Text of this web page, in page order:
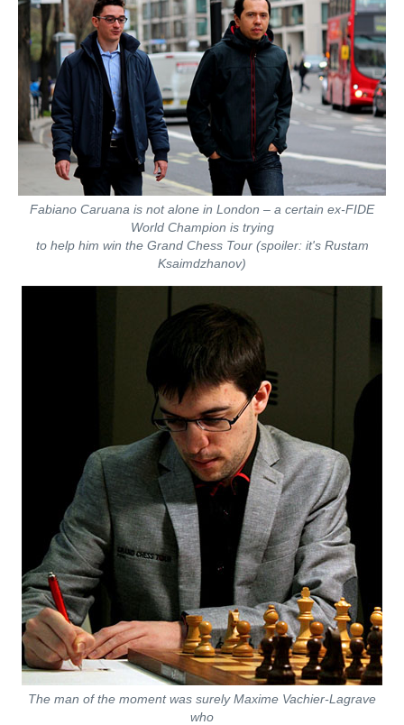
Fabiano Caruana is not alone in London – a certain ex-FIDE
World Champion is trying
to help him win the Grand Chess Tour (spoiler: it's Rustam
Ksaimdzhanov)
The man of the moment was surely Maxime Vachier-Lagrave
who